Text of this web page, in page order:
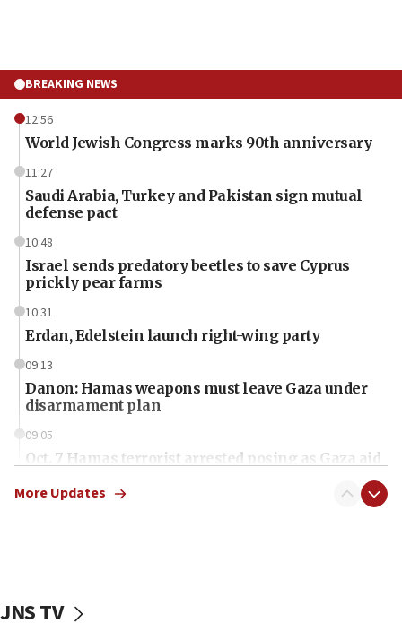
BREAKING NEWS
12:56
World Jewish Congress marks 90th anniversary
11:27
Saudi Arabia, Turkey and Pakistan sign mutual
defense pact
10:48
Israel sends predatory beetles to save Cyprus
prickly pear farms
10:31
Erdan, Edelstein launch right-wing party
09:13
Danon: Hamas weapons must leave Gaza under
disarmament plan
09:05
Oct. 7 Hamas terrorist arrested posing as Gaza aid
vessels under Iran blockade
More Updates
JNS TV